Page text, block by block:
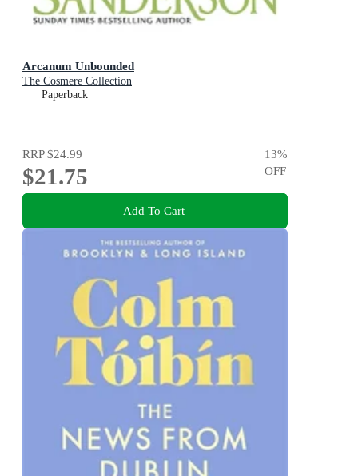
Arcanum Unbounded
The Cosmere Collection
Paperback
RRP$24.99
$21.75
13%
OFF
Add To Cart